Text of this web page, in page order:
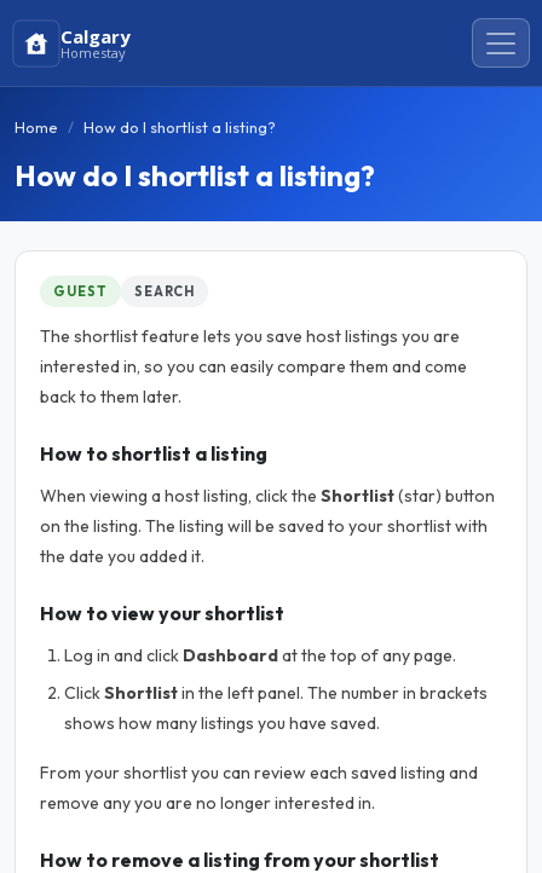
Calgary
Homestay
Home How do I shortlist a listing?
How do I shortlist a listing?
GUEST SEARCH
The shortlist feature lets you save host listings you are
interested in, so you can easily compare them and come
back to them later.
How to shortlist a listing
When viewing a host listing, click the Shortlist(star) button
on the listing. The listing will be saved to your shortlist with
the date you added it.
How to view your shortlist
Log in and click Dashboardat the top of any page.
ClickShortlistin the left panel. The number in brackets
shows how many listings you have saved.
From your shortlist you can review each saved listing and
remove any you are no longer interested in.
How to remove a listing from your shortlist